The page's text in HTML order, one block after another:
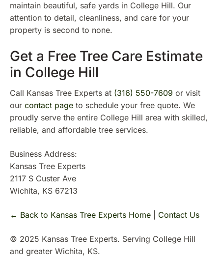
maintain beautiful, safe yards in College Hill. Our
attention to detail, cleanliness, and care for your
property is second to none.
Get a Free Tree Care Estimate
in College Hill
Call Kansas Tree Experts at (316) 550-7609 or visit
our contact page to schedule your free quote. We
proudly serve the entire College Hill area with skilled,
reliable, and affordable tree services.
Business Address:
Kansas Tree Experts
2117 S Custer Ave
Wichita, KS 67213
← Back to Kansas Tree Experts Home Contact Us
© 2025 Kansas Tree Experts. Serving College Hill
and greater Wichita, KS.